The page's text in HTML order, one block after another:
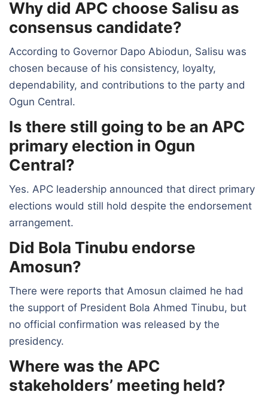
Why did APC choose Salisu as
consensus candidate?
According to Governor Dapo Abiodun, Salisu was
chosen because of his consistency, loyalty,
dependability, and contributions to the party and
Ogun Central.
Is there still going to be an APC
primary election in Ogun
Central?
Yes. APC leadership announced that direct primary
elections would still hold despite the endorsement
arrangement.
Did Bola Tinubu endorse
Amosun?
There were reports that Amosun claimed he had
the support of President Bola Ahmed Tinubu, but
no official confirmation was released by the
presidency.
Where was the APC
stakeholders’ meeting held?